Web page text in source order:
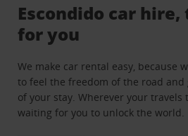
Escondido car
for you
We make car rental easy, because
to feel the freedom of the road and
of your stay. Wherever your travels
waiting for you to unlock the world.